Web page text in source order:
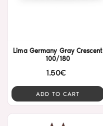
Lima Germany Gray Crescent
100/180
1.50€
ADD TO CART